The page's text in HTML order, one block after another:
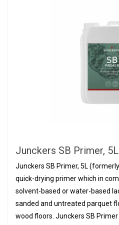
Junckers SB Primer, 5L
Junckers SB Primer, 5L
quick-drying primer which in
solvent-based or water-based
sanded and untreated parquet
wood floors. Junckers SB